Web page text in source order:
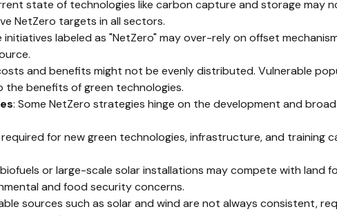
state of technologies like carbon capture and storage may
NetZero targets in all sectors.
initiatives labeled as "NetZero" may over-rely on offset
and benefits might not be evenly distributed. Vulnerable
benefits of green technologies.
: Some NetZero strategies hinge on the development and
for new green technologies, infrastructure, and training
biofuels or large-scale solar installations may compete with land
and food security concerns.
sources such as solar and wind are not always consistent,